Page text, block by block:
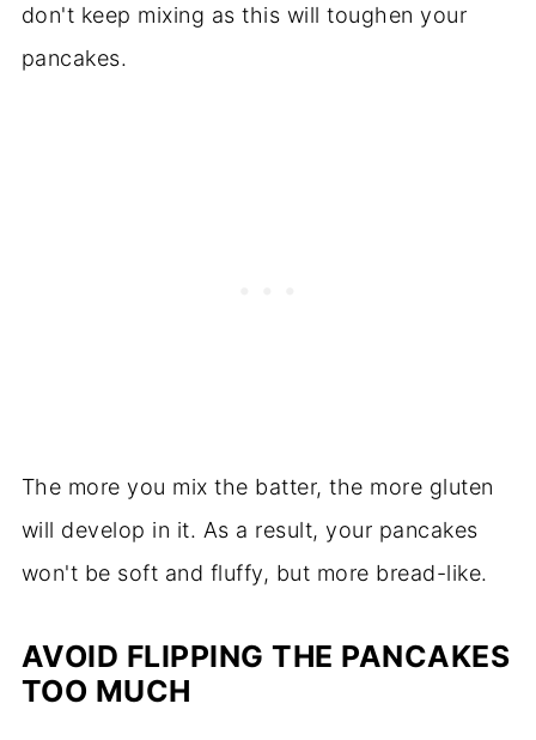
don't keep mixing as this will toughen your
pancakes.
The more you mix the batter, the more gluten
will develop in it. As a result, your pancakes
won't be soft and fluffy, but more bread-like.
AVOID FLIPPING THE PANCAKES
TOO MUCH